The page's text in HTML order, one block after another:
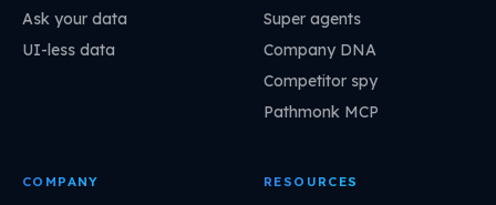
Ask your data
UI-less data
Super agents
Company DNA
Competitor spy
Pathmonk MCP
COMPANY RESOURCES